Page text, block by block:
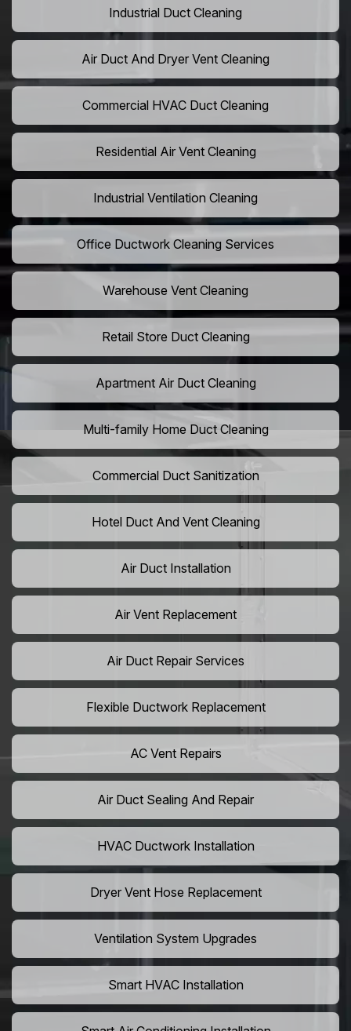
Industrial Duct Cleaning
Air Duct And Dryer Vent Cleaning
Commercial HVAC Duct Cleaning
Residential Air Vent Cleaning
Industrial Ventilation Cleaning
Office Ductwork Cleaning Services
Warehouse Vent Cleaning
Retail Store Duct Cleaning
Apartment Air Duct Cleaning
Multi-family Home Duct Cleaning
Commercial Duct Sanitization
Hotel Duct And Vent Cleaning
Air Duct Installation
Air Vent Replacement
Air Duct Repair Services
Flexible Ductwork Replacement
AC Vent Repairs
Air Duct Sealing And Repair
HVAC Ductwork Installation
Dryer Vent Hose Replacement
Ventilation System Upgrades
Smart HVAC Installation